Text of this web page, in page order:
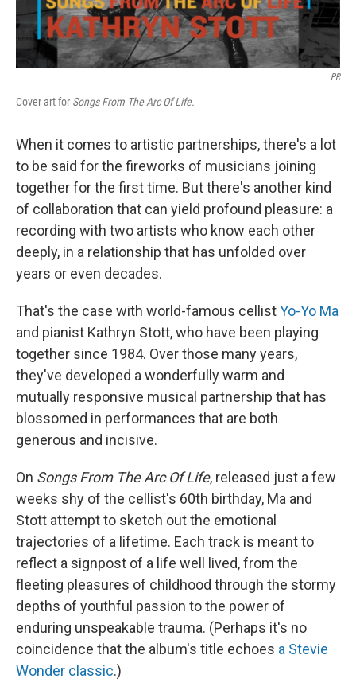
PR
Cover art for Songs From The Arc Of Life.
When it comes to artistic partnerships, there's a lot
to be said for the fireworks of musicians joining
together for the first time. But there's another kind
of collaboration that can yield profound pleasure: a
recording with two artists who know each other
deeply, in a relationship that has unfolded over
years or even decades.
That's the case with world-famous cellistYo-Yo Ma
and pianist Kathryn Stott, who have been playing
together since 1984. Over those many years,
they've developed a wonderfully warm and
mutually responsive musical partnership that has
blossomed in performances that are both
generous and incisive.
On Songs From The Arc Of Life, released just a few
weeks shy of the cellist's 60th birthday, Ma and
Stott attempt to sketch out the emotional
trajectories of a lifetime. Each track is meant to
reflect a signpost of a life well lived, from the
fleeting pleasures of childhood through the stormy
depths of youthful passion to the power of
enduring unspeakable trauma. (Perhaps it's no
coincidence that the album's title echoes a Stevie
Wonder classic.)